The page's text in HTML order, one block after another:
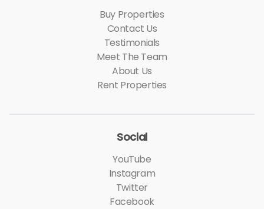
Buy Properties
Contact Us
Testimonials
Meet The Team
About Us
Rent Properties
Social
YouTube
Instagram
Twitter
Facebook